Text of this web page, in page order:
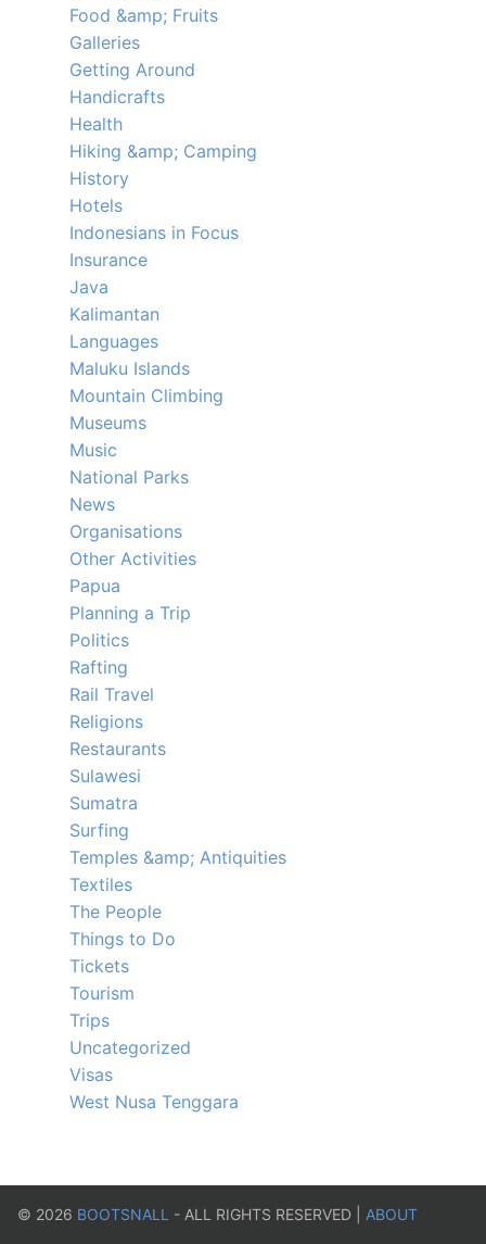
Food &amp; Fruits
Galleries
Getting Around
Handicrafts
Health
Hiking &amp; Camping
History
Hotels
Indonesians in Focus
Insurance
Java
Kalimantan
Languages
Maluku Islands
Mountain Climbing
Museums
Music
National Parks
News
Organisations
Other Activities
Papua
Planning a Trip
Politics
Rafting
Rail Travel
Religions
Restaurants
Sulawesi
Sumatra
Surfing
Temples &amp; Antiquities
Textiles
The People
Things to Do
Tickets
Tourism
Trips
Uncategorized
Visas
West Nusa Tenggara
© 2026 BOOTSNALL - ALL RIGHTS RESERVED | ABOUT